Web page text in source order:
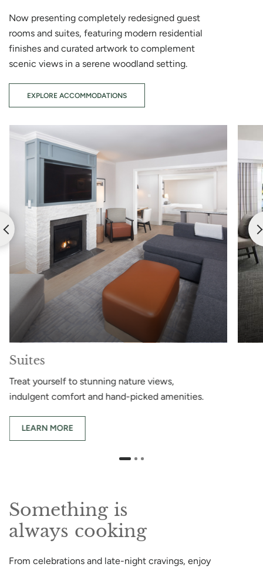
Now presenting completely redesigned guest
rooms and suites, featuring modern residential
finishes and curated artwork to complement
scenic views in a serene woodland setting.
EXPLORE ACCOMMODATIONS
Suites
Treat yourself to stunning nature views,
indulgent comfort and hand-picked amenities.
LEARN MORE
Something is
always cooking
From celebrations and late-night cravings, enjoy